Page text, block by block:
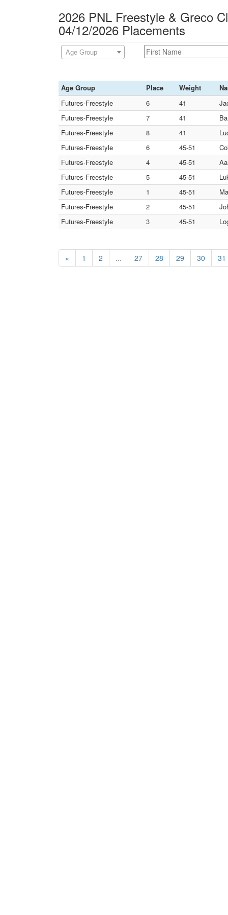
2026 PNL Freestyle & Greco
04/12/2026 Placements
Age Group
Age Group Place Weight
Futures-Freestyle
6 41
Futures-Freestyle
7 41
Futures-Freestyle
8 41
Futures-Freestyle
6 45-51
Futures-Freestyle
4 45-51
Futures-Freestyle
5 45-51
Futures-Freestyle
1 45-51
Futures-Freestyle
2 45-51
Futures-Freestyle
3 45-51
« 1 2 ... 27 28 29 30 31